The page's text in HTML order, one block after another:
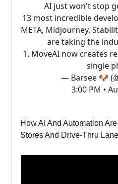
AI just won't stop
13 most incredible
META, Midjourney,
are taking the
1. MoveAI now creates
single
— Barsee 🐶
3:00 PM •
How AI And Automation
Stores And Drive-Thru